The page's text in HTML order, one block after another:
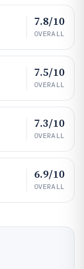
7.8/10
OVERALL
7.5/10
OVERALL
7.3/10
OVERALL
6.9/10
OVERALL